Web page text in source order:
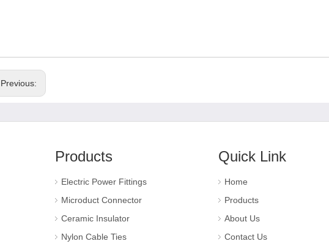
Previous:
Products
Electric Power Fittings
Microduct Connector
Ceramic Insulator
Nylon Cable Ties
Quick Link
Home
Products
About Us
Contact Us